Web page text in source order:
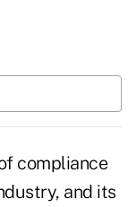
compliance
and its